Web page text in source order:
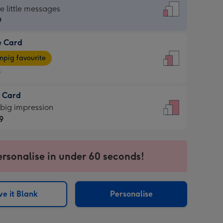
little messages
Card
favourite
Card
impression
in under 60 seconds!
it Blank Personalise